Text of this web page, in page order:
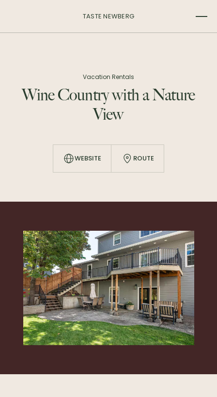
TASTE NEWBERG
Vacation Rentals
Wine Country with a Nature
View
WEBSITE ROUTE